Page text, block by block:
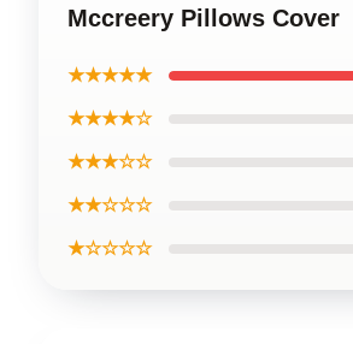
Mccreery Pillows Cover
★★★★★
★★★★☆
★★★☆☆
★★☆☆☆
★☆☆☆☆